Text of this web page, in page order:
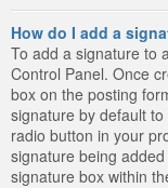
How do I add a
To add a signature to
Control Panel. Once
box on the posting
signature by default
radio button in your
signature being
signature box within